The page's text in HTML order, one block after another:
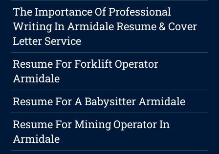
The Importance Of Professional
Writing In Armidale Resume & Cover
Letter Service
Resume For Forklift Operator
Armidale
Resume For A Babysitter Armidale
Resume For Mining Operator In
Armidale